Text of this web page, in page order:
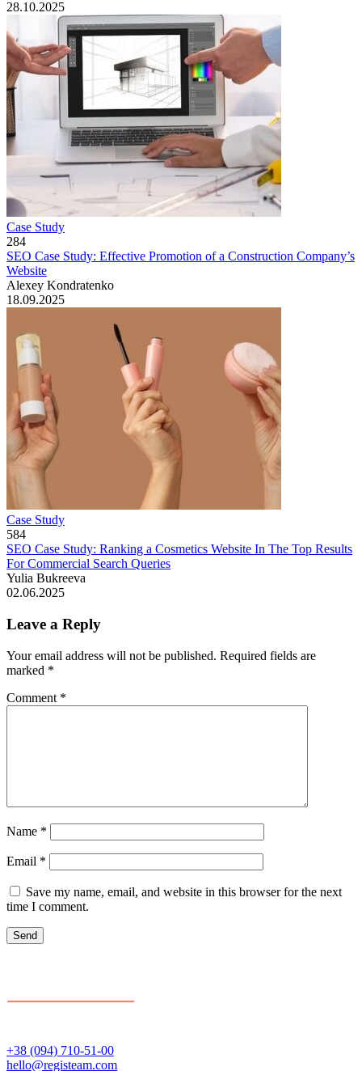
28.10.2025
Case Study
284
SEO Case Study: Effective Promotion of a Construction Company’s
Website
Alexey Kondratenko
18.09.2025
Case Study
584
SEO Case Study: Ranking a Cosmetics Website In The Top Results
For Commercial Search Queries
Yulia Bukreeva
02.06.2025
Leave a Reply
Your email address will not be published. Required fields are
marked *
Comment *
Name *
Email *
Save my name, email, and website in this browser for the next
time I comment.
+38 (094) 710-51-00
hello@registeam.com